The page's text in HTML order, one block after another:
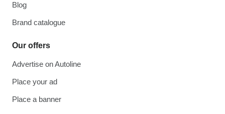
Blog
Brand catalogue
Our offers
Advertise on Autoline
Place your ad
Place a banner